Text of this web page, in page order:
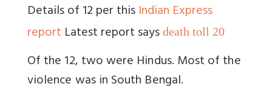
Details of 12 per thisIndian Express
report Latest report says death toll 20
Of the 12, two were Hindus. Most of the
violence was in South Bengal.